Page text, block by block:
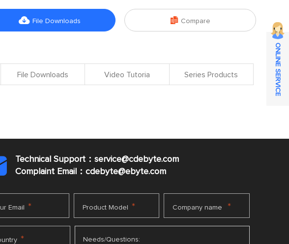
 File Downloads  Compare
File Downloads Video Tutoria Series Products
Technical Support：service@cdebyte.com
Complaint Email：cdebyte@ebyte.com
Email * Product Model * Company name *
* Needs/Questions:
ONLINE SERVICE